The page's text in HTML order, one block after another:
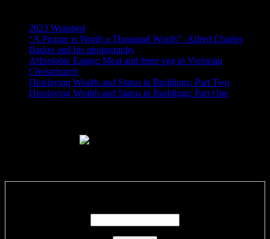
2023 Wrapped
“A Picture is Worth a Thousand Words” -Alfred Charles
Barker and his photography
Affordable Eating: Meat and three veg in Victorian
Christchurch
Displaying Wealth and Status in Buildings: Part Two
Displaying Wealth and Status in Buildings: Part One